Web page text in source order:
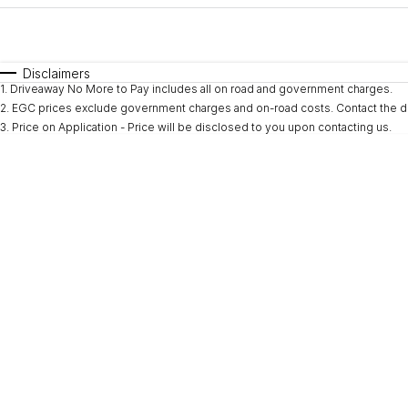
* This estimate is based on a loan term of 5 years and
Disclaimers
1. Driveaway No More to Pay includes all on road and government charges.
2. EGC prices exclude government charges and on-road costs. Contact the
3. Price on Application - Price will be disclosed to you upon contacting us.